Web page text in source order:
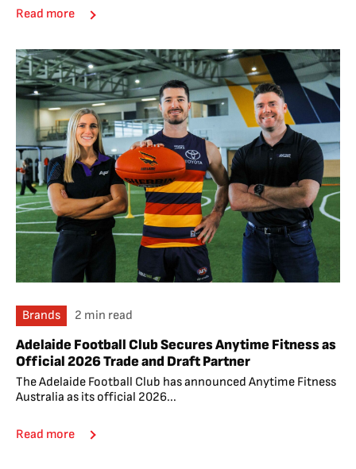
Read more
Brands 2 min read
Adelaide Football Club Secures Anytime Fitness as
Official 2026 Trade and Draft Partner
The Adelaide Football Club has announced Anytime Fitness
Australia as its official 2026...
Read more